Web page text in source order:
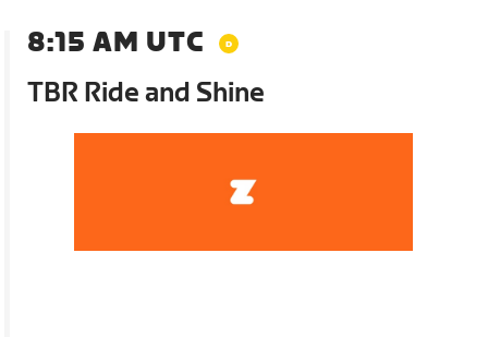
8:15 AM UTC
TBR Ride and Shine